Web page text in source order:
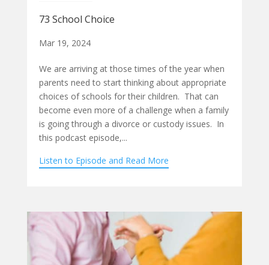
73 School Choice
Mar 19, 2024
We are arriving at those times of the year when
parents need to start thinking about appropriate
choices of schools for their children. That can
become even more of a challenge when a family
is going through a divorce or custody issues. In
this podcast episode,...
Listen to Episode and Read More